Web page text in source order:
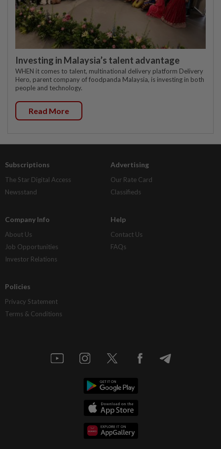
Investing in Malaysia’s talent advantage
WHEN it comes to talent, multinational delivery platform Delivery
Hero, parent company of foodpanda Malaysia, is investing in both
people and technology.
Read More
Subscriptions
The Star Digital Access
Newsstand
Advertising
Our Rate Card
Classifieds
Company Info
About Us
Job Opportunities
Investor Relations
Help
Contact Us
FAQs
Policies
Privacy Statement
Terms & Conditions